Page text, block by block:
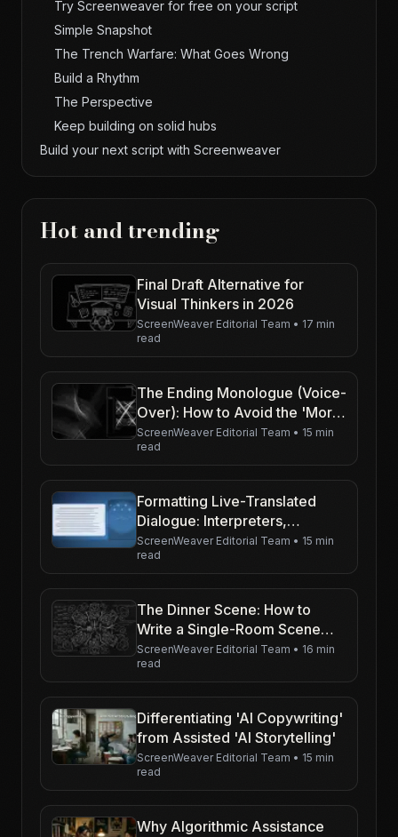
Try Screenweaver for free on your script
Simple Snapshot
The Trench Warfare: What Goes Wrong
Build a Rhythm
The Perspective
Keep building on solid hubs
Build your next script with Screenweaver
Hot and trending
Final Draft Alternative for
Visual Thinkers in 2026
ScreenWeaver Editorial Team • 17 min
read
The Ending Monologue (Voice-
Over): How to Avoid the 'Moral
of the Story' Effect
ScreenWeaver Editorial Team • 15 min
read
Formatting Live-Translated
Dialogue: Interpreters,
Earpieces, and Alien
Languages
ScreenWeaver Editorial Team • 15 min
read
The Dinner Scene: How to
Write a Single-Room Scene
Around a Table Without Putting
the Reader to Sleep
ScreenWeaver Editorial Team • 16 min
read
Differentiating 'AI Copywriting'
from Assisted 'AI Storytelling'
ScreenWeaver Editorial Team • 15 min
read
Why Algorithmic Assistance